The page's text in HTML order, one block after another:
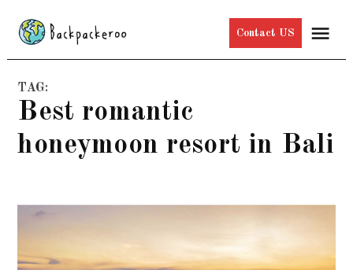
Skip
Contact US
TAG:
best romantic
honeymoon resort in Bali